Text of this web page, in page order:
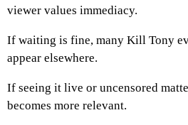
viewer values immediacy.
If waiting is fine, many Kill Tony
appear elsewhere.
If seeing it live or uncensored
becomes more relevant.